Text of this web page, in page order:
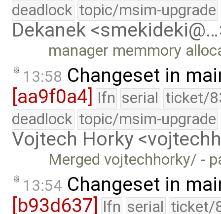
deadlock topic/msim-upgrade
Dekanek
manager memmory
13:58 Changeset in
[aa9f0a4] lfn serial ticket/
deadlock topic/msim-upgrade
Vojtech Horky
Merged vojtechhorky/ -
13:54 Changeset in
[b93d637] lfn serial ticket/